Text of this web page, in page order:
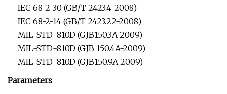
IEC 68-2-30 (GB/T 2423.4-2008)
IEC 68-2-14 (GB/T 2423.22-2008)
MIL-STD-810D (GJB150.3A-2009)
MIL-STD-810D (GJB 150.4A-2009)
MIL-STD-810D (GJB150.9A-2009)
Parameters